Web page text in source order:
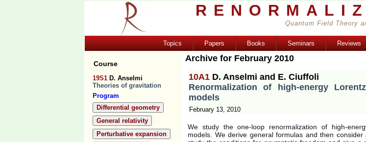
Quantum Field Theory
Topics Papers Books Seminars Reviews
Course
19S1 D. Anselmi
Theories of gravitation
Program
Differential geometry
General relativity
Perturbative expansion
Archive for February 2010
10A1 D. Anselmi and E. Ciuffoli
Renormalization of high-energy
models
February 13, 2010
We study the one-loop renormalization of high-
models. We derive general formulas and then